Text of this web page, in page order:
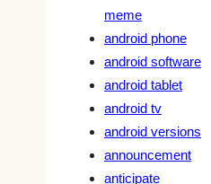
meme
android phone
android software
android tablet
android tv
android versions
announcement
anticipate